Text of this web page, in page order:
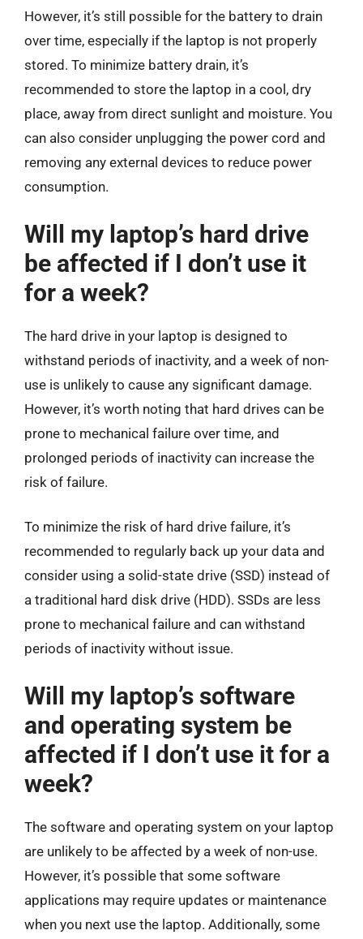
However, it’s still possible for the battery to drain
over time, especially if the laptop is not properly
stored. To minimize battery drain, it’s
recommended to store the laptop in a cool, dry
place, away from direct sunlight and moisture. You
can also consider unplugging the power cord and
removing any external devices to reduce power
consumption.
Will my laptop’s hard drive
be affected if I don’t use it
for a week?
The hard drive in your laptop is designed to
withstand periods of inactivity, and a week of non-
use is unlikely to cause any significant damage.
However, it’s worth noting that hard drives can be
prone to mechanical failure over time, and
prolonged periods of inactivity can increase the
risk of failure.
To minimize the risk of hard drive failure, it’s
recommended to regularly back up your data and
consider using a solid-state drive (SSD) instead of
a traditional hard disk drive (HDD). SSDs are less
prone to mechanical failure and can withstand
periods of inactivity without issue.
Will my laptop’s software
and operating system be
affected if I don’t use it for a
week?
The software and operating system on your laptop
are unlikely to be affected by a week of non-use.
However, it’s possible that some software
applications may require updates or maintenance
when you next use the laptop. Additionally, some